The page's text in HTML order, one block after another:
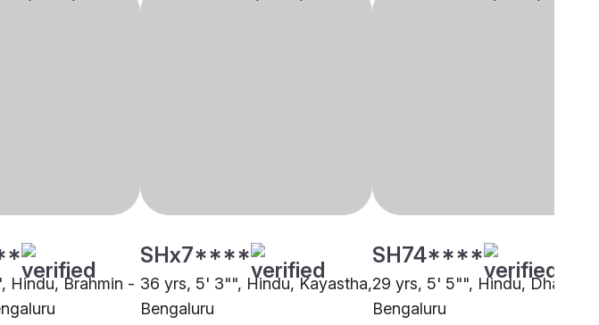
Hindu, Brahmin -
SHx7****
36 yrs, 5' 3"", Hindu, Kayastha,
Bengaluru
SH74****
29 yrs, 5' 5"", Hindu, Dhangar,
Bengaluru